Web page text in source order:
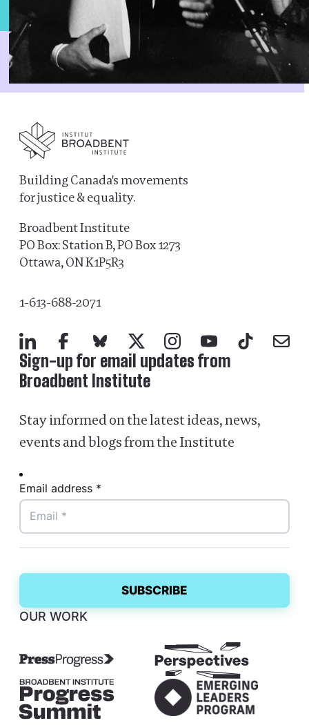
Building Canada's movements
for justice & equality.
Broadbent Institute
PO Box: Station B, PO Box 1273
Ottawa, ON K1P5R3
1-613-688-2071
LinkedInFacebookBluesky
X Instagram
YouTubeTikTok
Mail
Sign-up for email updates from
Broadbent Institute
Stay informed on the latest ideas, news,
events and blogs from the Institute
Email address *
OUR WORK